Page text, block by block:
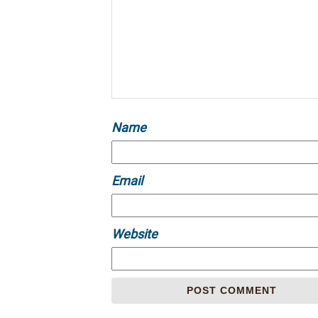
Name
Email
Website